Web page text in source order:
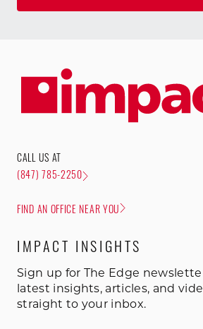
CALL US AT
(847) 785-2250
FIND AN OFFICE NEAR YOU
IMPACT INSIGHTS
Sign up for The Edge
latest insights, articles, and
straight to your inbox.